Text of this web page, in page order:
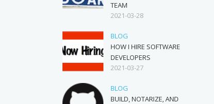
TEAM
2021-03-28
BLOG
HOW I HIRE SOFTWARE
DEVELOPERS
2021-03-27
BLOG
BUILD, NOTARIZE, AND